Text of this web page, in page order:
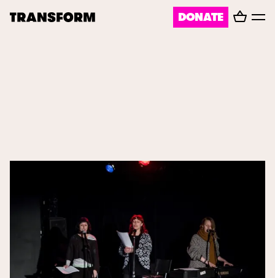
TRANSFORM DONATE Basket
Opportunities
Archive
Instagram
Facebook